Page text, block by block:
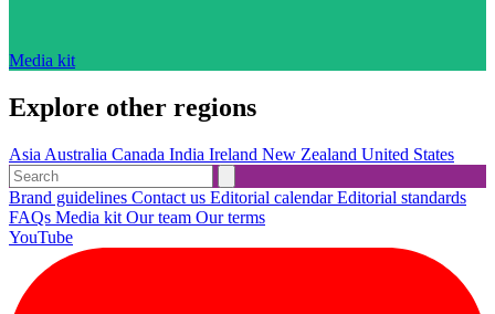
Media kit
Explore other regions
Asia Australia Canada India Ireland New Zealand United States
Brand guidelines Contact us Editorial calendarEditorial standards
FAQs Media kit Our team Our terms
YouTube